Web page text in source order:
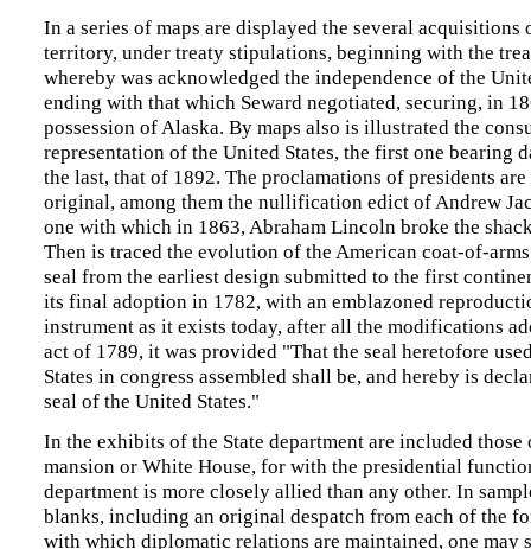
In a series of maps are displayed the several acquisitions
territory, under treaty stipulations, beginning with the
whereby was acknowledged the independence of the
ending with that which Seward negotiated, securing, in
possession of Alaska. By maps also is illustrated the
representation of the United States, the first one bearing
the last, that of 1892. The proclamations of presidents
original, among them the nullification edict of Andrew
one with which in 1863, Abraham Lincoln broke the
Then is traced the evolution of the American coat-of-
seal from the earliest design submitted to the first
its final adoption in 1782, with an emblazoned
instrument as it exists today, after all the modifications
act of 1789, it was provided "That the seal heretofore
States in congress assembled shall be, and hereby is
seal of the United States."
In the exhibits of the State department are included
mansion or White House, for with the presidential
department is more closely allied than any other. In
blanks, including an original despatch from each of the
with which diplomatic relations are maintained, one may